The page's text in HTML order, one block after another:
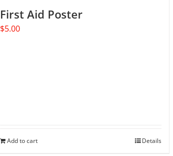
page
First Aid Poster
$5.00
Add to cart Details